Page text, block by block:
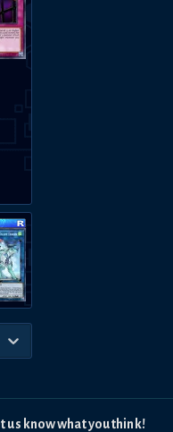
us know what you think!